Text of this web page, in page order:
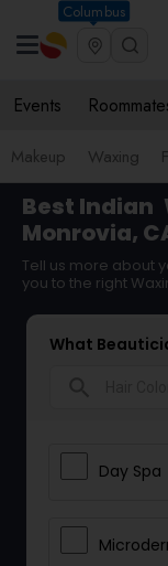
Columbus
Events
Makeup Waxing
Best Indian
Monrovia,
Tell us more about
you to the right
What
Day Spa